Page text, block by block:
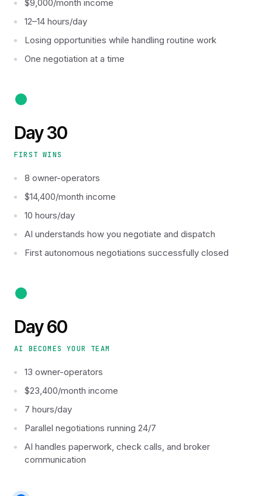
$9,000/month income
12–14 hours/day
Losing opportunities while handling routine work
One negotiation at a time
Day 30
FIRST WINS
8 owner-operators
$14,400/month income
10 hours/day
AI understands how you negotiate and dispatch
First autonomous negotiations successfully closed
Day 60
AI BECOMES YOUR TEAM
13 owner-operators
$23,400/month income
7 hours/day
Parallel negotiations running 24/7
AI handles paperwork, check calls, and broker
communication